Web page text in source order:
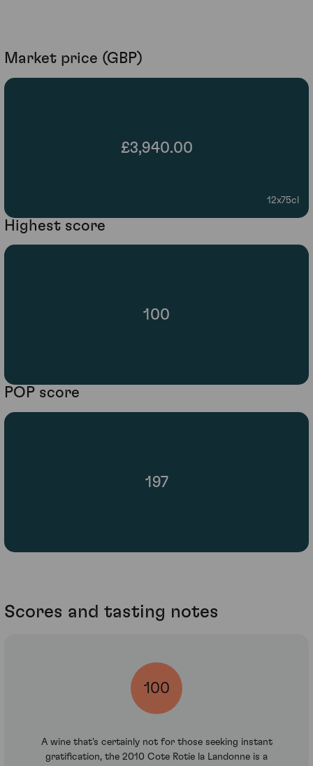
Market price (GBP)
£3,940.00
12x75cl
Highest score
100
POP score
197
Scores and tasting notes
100
A wine that's certainly not for those seeking instant
gratification, the 2010 Cote Rotie la Landonne is a